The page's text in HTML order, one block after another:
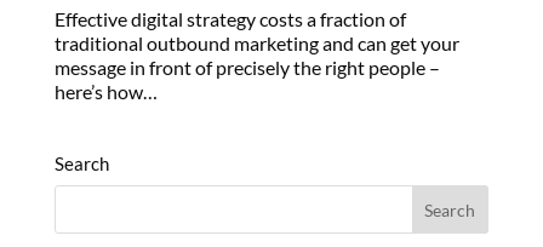
Effective digital strategy costs a fraction of
traditional outbound marketing and can get your
message in front of precisely the right people –
here’s how…
Search